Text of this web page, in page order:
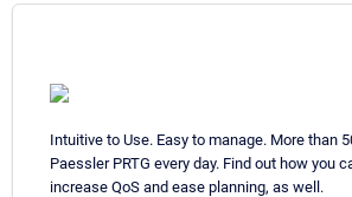
Intuitive to Use. Easy to manage. More than
Paessler PRTG every day. Find out how you
increase QoS and ease planning, as well.